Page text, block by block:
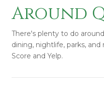
Around
There's plenty to do
dining, nightlife, parks,
Score and Yelp.